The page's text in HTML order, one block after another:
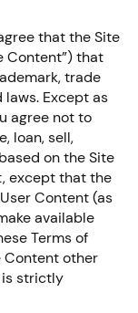
that the Site
Content”) that
trade
Except as
agree not to
loan, sell,
on the Site
except that the
Content (as
available
Terms of
Content other
is strictly